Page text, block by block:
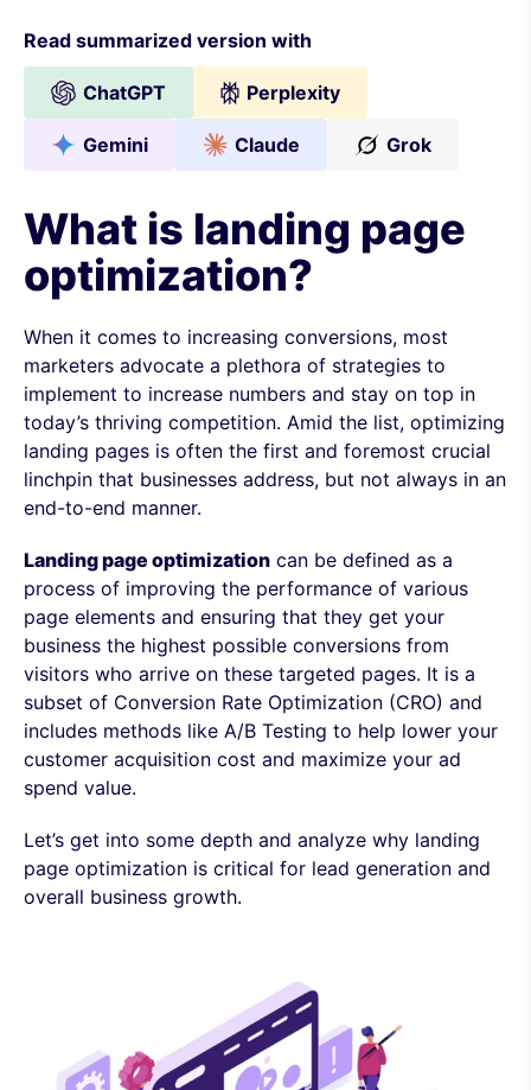
Read summarized version with
ChatGPT Perplexity
Gemini Claude Grok
What is landing page
optimization?
When it comes to increasing conversions, most
marketers advocate a plethora of strategies to
implement to increase numbers and stay on top in
today’s thriving competition. Amid the list, optimizing
landing pages is often the first and foremost crucial
linchpin that businesses address, but not always in an
end-to-end manner.
Landing page optimization can be defined as a
process of improving the performance of various
page elements and ensuring that they get your
business the highest possible conversions from
visitors who arrive on these targeted pages. It is a
subset of Conversion Rate Optimization (CRO) and
includes methods like A/B Testing to help lower your
customer acquisition cost and maximize your ad
spend value.
Let’s get into some depth and analyze why landing
page optimization is critical for lead generation and
overall business growth.